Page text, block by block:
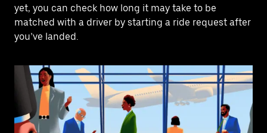
yet, you can check how long it may take to be
matched with a driver by starting a ride request after
you’ve landed.